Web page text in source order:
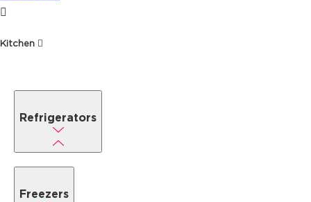
Kitchen
Refrigerators
Freezers